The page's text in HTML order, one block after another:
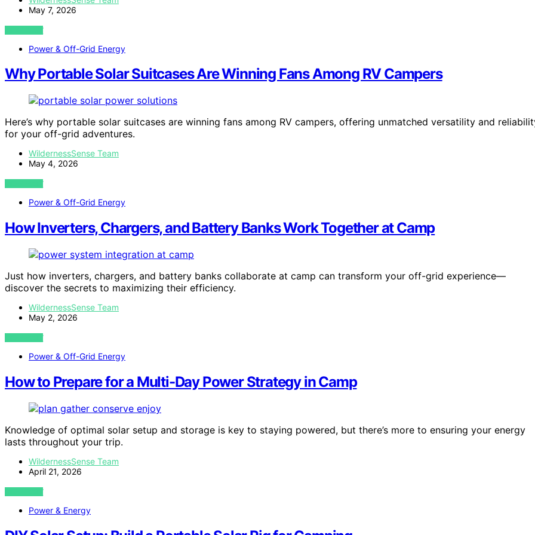
May 7, 2026
VIEW POST
Power & Off-Grid Energy
Why Portable Solar Suitcases Are Winning Fans Among RV Campers
Here’s why portable solar suitcases are winning fans among RV campers, offering unmatched versatility and
for your off-grid adventures.
WildernessSense Team
May 4, 2026
VIEW POST
Power & Off-Grid Energy
How Inverters, Chargers, and Battery Banks Work Together at Camp
Just how inverters, chargers, and battery banks collaborate at camp can transform your off-grid experience—
discover the secrets to maximizing their efficiency.
WildernessSense Team
May 2, 2026
VIEW POST
Power & Off-Grid Energy
How to Prepare for a Multi-Day Power Strategy in Camp
Knowledge of optimal solar setup and storage is key to staying powered, but there’s more to ensuring your energy
lasts throughout your trip.
WildernessSense Team
April 21, 2026
VIEW POST
Power & Energy